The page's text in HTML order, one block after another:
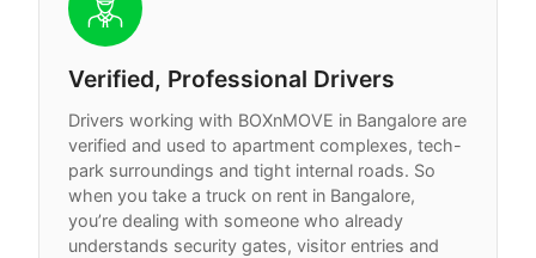
Verified, Professional Drivers
Drivers working with BOXnMOVE in Bangalore are
verified and used to apartment complexes, tech-
park surroundings and tight internal roads. So
when you take a truck on rent in Bangalore,
you’re dealing with someone who already
understands security gates, visitor entries and